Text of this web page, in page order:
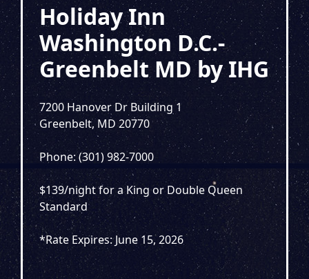
Holiday Inn
Washington D.C.-
Greenbelt MD by IHG
7200 Hanover Dr Building 1
Greenbelt, MD 20770
Phone: (301) 982-7000
$139/night for a King or Double Queen
Standard
*Rate Expires: June 15, 2026